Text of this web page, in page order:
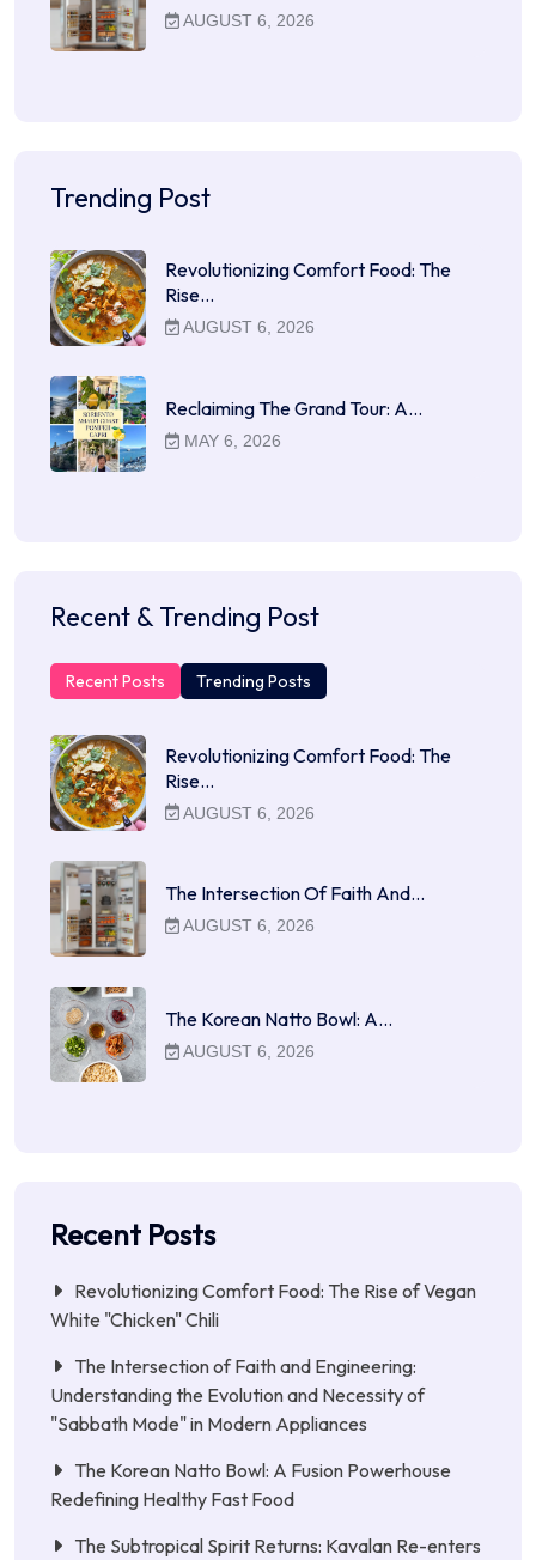
AUGUST 6, 2026
Trending Post
Revolutionizing Comfort Food: The
Rise…
AUGUST 6, 2026
Reclaiming The Grand Tour: A…
MAY 6, 2026
Recent & Trending Post
Recent Posts Trending Posts
Revolutionizing Comfort Food: The
Rise…
AUGUST 6, 2026
The Intersection Of Faith And…
AUGUST 6, 2026
The Korean Natto Bowl: A…
AUGUST 6, 2026
Recent Posts
Revolutionizing Comfort Food: The Rise of Vegan
White "Chicken" Chili
The Intersection of Faith and Engineering:
Understanding the Evolution and Necessity of
"Sabbath Mode" in Modern Appliances
The Korean Natto Bowl: A Fusion Powerhouse
Redefining Healthy Fast Food
The Subtropical Spirit Returns: Kavalan Re-enters